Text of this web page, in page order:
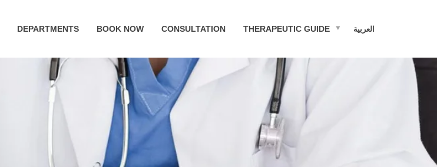
DEPARTMENTS BOOK NOW CONSULTATION THERAPEUTIC GUIDE العربية